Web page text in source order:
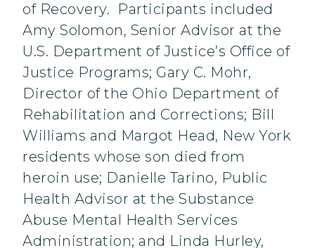
of Recovery. Participants included
Amy Solomon, Senior Advisor at the
U.S. Department of Justice’s Office of
Justice Programs; Gary C. Mohr,
Director of the Ohio Department of
Rehabilitation and Corrections; Bill
Williams and Margot Head, New York
residents whose son died from
heroin use; Danielle Tarino, Public
Health Advisor at the Substance
Abuse Mental Health Services
Administration; and Linda Hurley,